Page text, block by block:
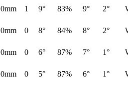
0mm 1 9° 83% 9° 2°
0mm 0 8° 84% 8° 2°
0mm 0 6° 87% 7° 1°
0mm 0 5° 87% 6° 1°